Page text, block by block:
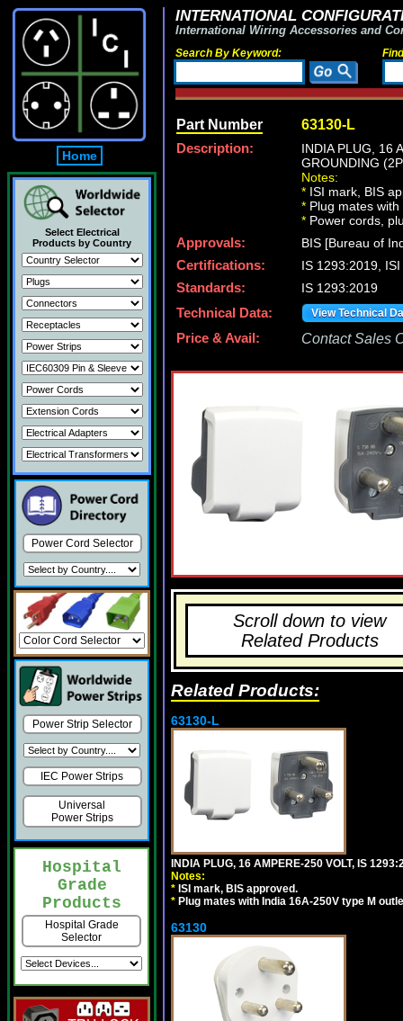
Home
Select Electrical
Products by Country
Power Cord Selector
Power Strip Selector
IEC Power Strips
Universal
Power Strips
Hospital
Grade
Products
Hospital Grade
Selector
INTERNATIONAL
International Wiring Accessories and
Search By Keyword:
Part Number 63130-L
Description:
INDIA PLUG, 16
GROUNDING
Notes:
* ISI mark, BIS
* Plug mates
* Power cords,
Approvals:
BIS [Bureau of
Certifications:
IS 1293:2019,
Standards:
IS 1293:2019
Technical Data:
View Technical
Price & Avail: Contact Sales
Scroll down to view
Related Products
Related Products:
63130-L
INDIA PLUG, 16 AMPERE-250 VOLT, IS
Notes:
* ISI mark, BIS approved.
* Plug mates with India 16A-250V type M
63130